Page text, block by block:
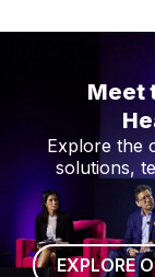
Meet
Explore the
solutions,
EXPLORE